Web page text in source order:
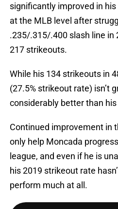
significantly improved in
at the MLB level after
.235/.315/.400 slash line in
217 strikeouts.
While his 134 strikeouts in
(27.5% strikeout rate) isn’t
considerably better than
Continued improvement in
only help Moncada
league, and even if he is
his 2019 strikeout rate
perform much at all.